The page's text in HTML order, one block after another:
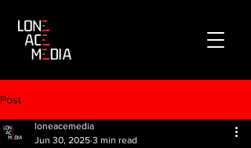
Post
loneacemedia
Jun 30, 2025 3 min read